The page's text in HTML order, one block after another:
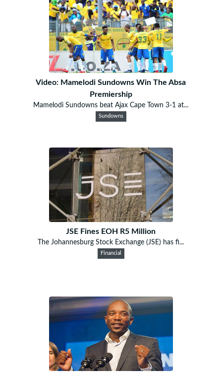
Video: Mamelodi Sundowns Win The Absa
Premiership
Mamelodi Sundowns beat Ajax Cape Town 3-1 at...
Sundowns
JSE Fines EOH R5 Million
The Johannesburg Stock Exchange (JSE) has fi...
Financial